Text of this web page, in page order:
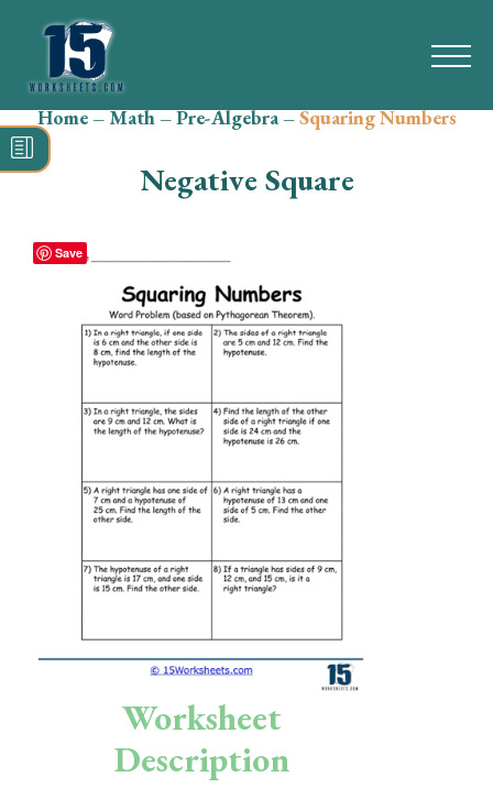
Search
for:
Grammar
Spelling
Vocabulary
Writing
Skills
Science
Social Studies
Preschool
Home–Math–Pre-Algebra–Squaring Numbers
Negative Square
Worksheet
Description
Save